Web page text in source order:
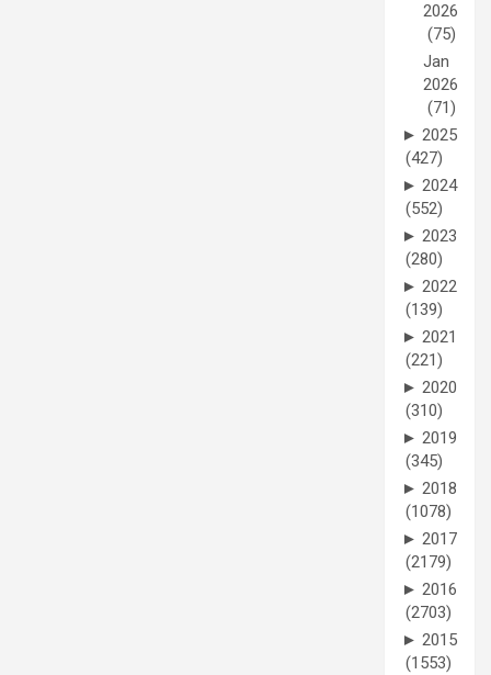
2026
(75)
Jan
2026
(71)
► 2025
(427)
► 2024
(552)
► 2023
(280)
► 2022
(139)
► 2021
(221)
► 2020
(310)
► 2019
(345)
► 2018
(1078)
► 2017
(2179)
► 2016
(2703)
► 2015
(1553)